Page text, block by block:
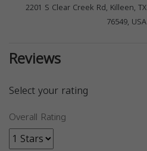
2201 S Clear Creek Rd, Killeen, TX
76549, USA
Reviews
Select your rating
Overall Rating